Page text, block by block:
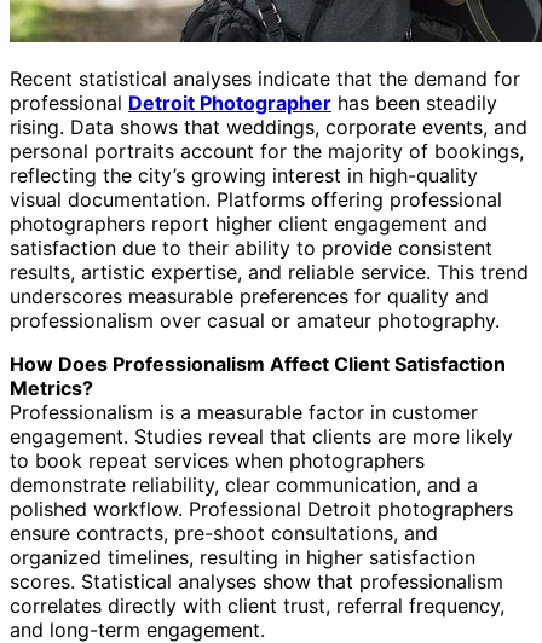
Recent statistical analyses indicate that the demand for
professional Detroit Photographer has been steadily
rising. Data shows that weddings, corporate events, and
personal portraits account for the majority of bookings,
reflecting the city’s growing interest in high-quality
visual documentation. Platforms offering professional
photographers report higher client engagement and
satisfaction due to their ability to provide consistent
results, artistic expertise, and reliable service. This trend
underscores measurable preferences for quality and
professionalism over casual or amateur photography.
How Does Professionalism Affect Client Satisfaction
Metrics?
Professionalism is a measurable factor in customer
engagement. Studies reveal that clients are more likely
to book repeat services when photographers
demonstrate reliability, clear communication, and a
polished workflow. Professional Detroit photographers
ensure contracts, pre-shoot consultations, and
organized timelines, resulting in higher satisfaction
scores. Statistical analyses show that professionalism
correlates directly with client trust, referral frequency,
and long-term engagement.